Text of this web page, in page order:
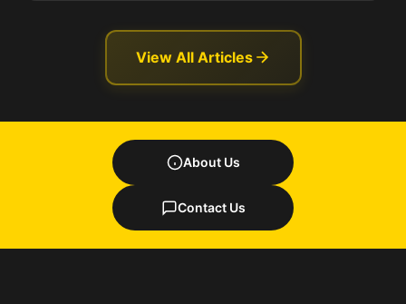
View All Articles
About Us
Contact Us